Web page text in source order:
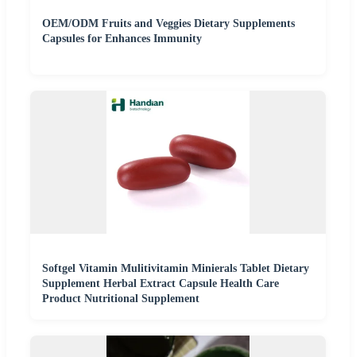
OEM/ODM Fruits and Veggies Dietary Supplements
Capsules for Enhances Immunity
Softgel Vitamin Mulitivitamin Minierals Tablet Dietary
Supplement Herbal Extract Capsule Health Care
Product Nutritional Supplement